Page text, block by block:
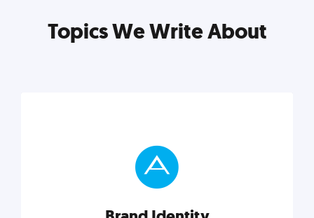
Topics We Write About